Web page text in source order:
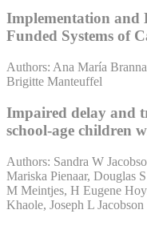
Implementation and
Funded Systems of
Authors: Ana María
Brigitte Manteuffel
Impaired delay and
school-age children
Authors: Sandra W
Mariska Pienaar, Douglas
M Meintjes, H Eugene
Khaole, Joseph L Jacobson